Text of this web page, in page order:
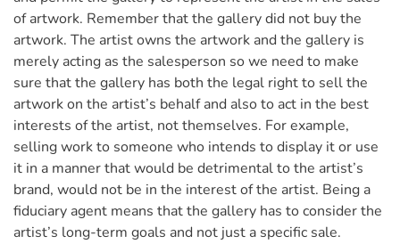
of artwork. Remember that the gallery did not buy the
artwork. The artist owns the artwork and the gallery is
merely acting as the salesperson so we need to make
sure that the gallery has both the legal right to sell the
artwork on the artist’s behalf and also to act in the best
interests of the artist, not themselves. For example,
selling work to someone who intends to display it or use
it in a manner that would be detrimental to the artist’s
brand, would not be in the interest of the artist. Being a
fiduciary agent means that the gallery has to consider the
artist’s long-term goals and not just a specific sale.